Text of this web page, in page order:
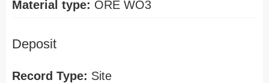
Material type: ORE WO3
Deposit
Record Type: Site